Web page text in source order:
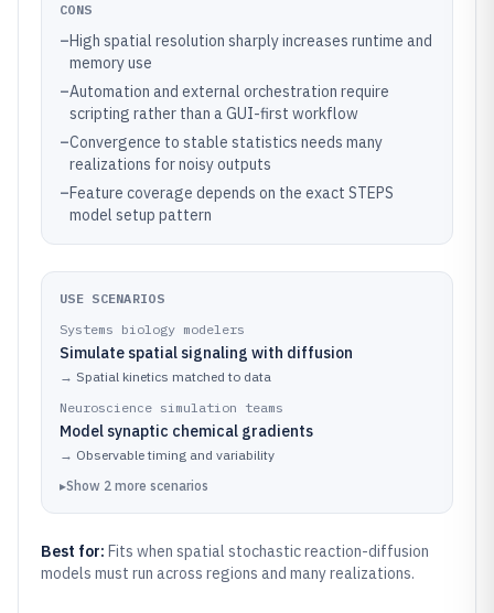
CONS
–High spatial resolution sharply increases runtime and
memory use
–Automation and external orchestration require
scripting rather than a GUI-first workflow
–Convergence to stable statistics needs many
realizations for noisy outputs
–Feature coverage depends on the exact STEPS
model setup pattern
USE SCENARIOS
Systems biology modelers
Simulate spatial signaling with diffusion
→ Spatial kinetics matched to data
Neuroscience simulation teams
Model synaptic chemical gradients
→ Observable timing and variability
▸Show 2 more scenarios
Best for: Fits when spatial stochastic reaction-diffusion
models must run across regions and many realizations.